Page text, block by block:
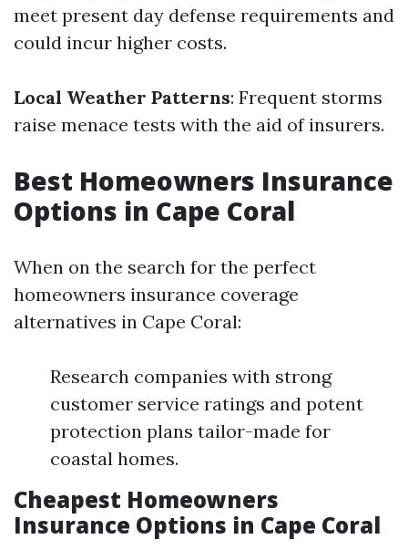
meet present day defense requirements and
could incur higher costs.
Local Weather Patterns: Frequent storms
raise menace tests with the aid of insurers.
Best Homeowners Insurance
Options in Cape Coral
When on the search for the perfect
homeowners insurance coverage
alternatives in Cape Coral:
Research companies with strong
customer service ratings and potent
protection plans tailor-made for
coastal homes.
Cheapest Homeowners
Insurance Options in Cape Coral